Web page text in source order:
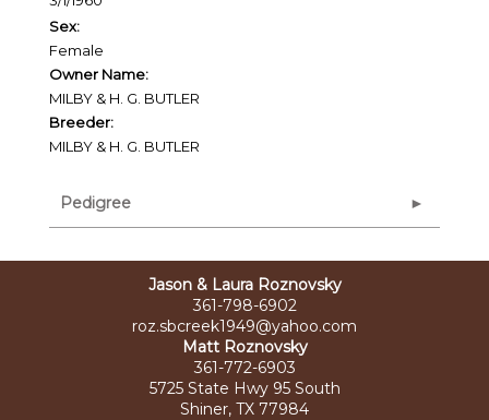
Sex:
Female
Owner Name:
MILBY & H. G. BUTLER
Breeder:
MILBY & H. G. BUTLER
Pedigree
Jason & Laura Roznovsky
361-798-6902
roz.sbcreek1949@yahoo.com
Matt Roznovsky
361-772-6903
5725 State Hwy 95 South
Shiner, TX 77984